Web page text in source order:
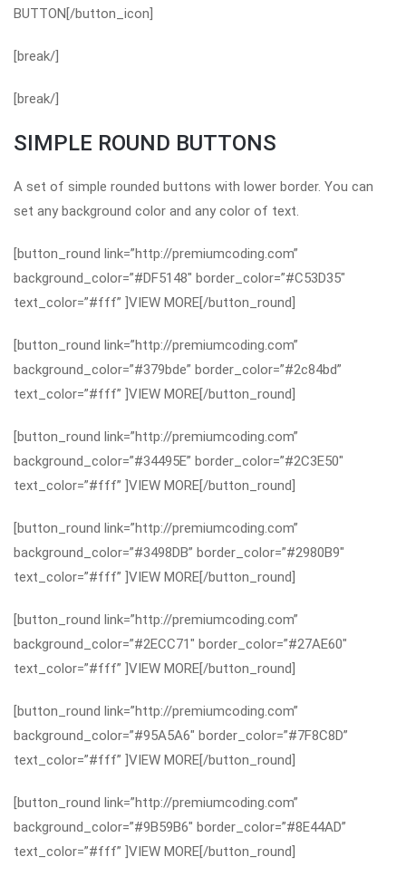
BUTTON[/button_icon]
[break/]
[break/]
SIMPLE ROUND BUTTONS
A set of simple rounded buttons with lower border. You can
set any background color and any color of text.
[button_round link=”http://premiumcoding.com”
background_color=”#DF5148″ border_color=”#C53D35″
text_color=”#fff” ]VIEW MORE[/button_round]
[button_round link=”http://premiumcoding.com”
background_color=”#379bde” border_color=”#2c84bd”
text_color=”#fff” ]VIEW MORE[/button_round]
[button_round link=”http://premiumcoding.com”
background_color=”#34495E” border_color=”#2C3E50″
text_color=”#fff” ]VIEW MORE[/button_round]
[button_round link=”http://premiumcoding.com”
background_color=”#3498DB” border_color=”#2980B9″
text_color=”#fff” ]VIEW MORE[/button_round]
[button_round link=”http://premiumcoding.com”
background_color=”#2ECC71″ border_color=”#27AE60″
text_color=”#fff” ]VIEW MORE[/button_round]
[button_round link=”http://premiumcoding.com”
background_color=”#95A5A6″ border_color=”#7F8C8D”
text_color=”#fff” ]VIEW MORE[/button_round]
[button_round link=”http://premiumcoding.com”
background_color=”#9B59B6″ border_color=”#8E44AD”
text_color=”#fff” ]VIEW MORE[/button_round]